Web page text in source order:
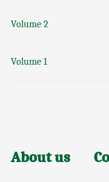
Volume 2
Volume 1
About us